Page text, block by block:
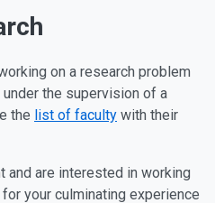
on a research problem
the supervision of a
the list of faculty with their
and are interested in working
your culminating experience